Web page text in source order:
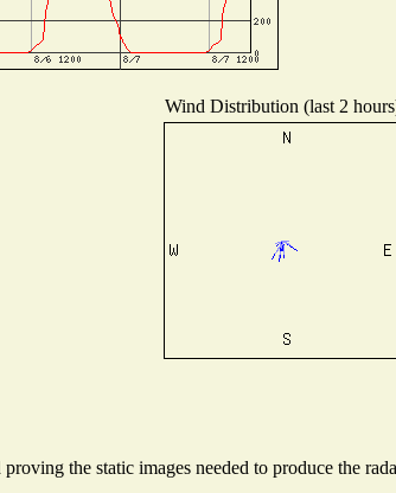
Wind Distribution (last 2
the static images needed to produce the